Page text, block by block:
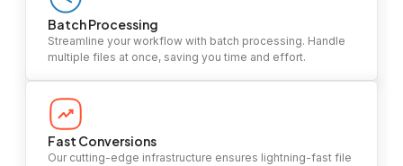
Batch Processing
Streamline your workflow with batch processing. Handle
multiple files at once, saving you time and effort.
Fast Conversions
Our cutting-edge infrastructure ensures lightning-fast file